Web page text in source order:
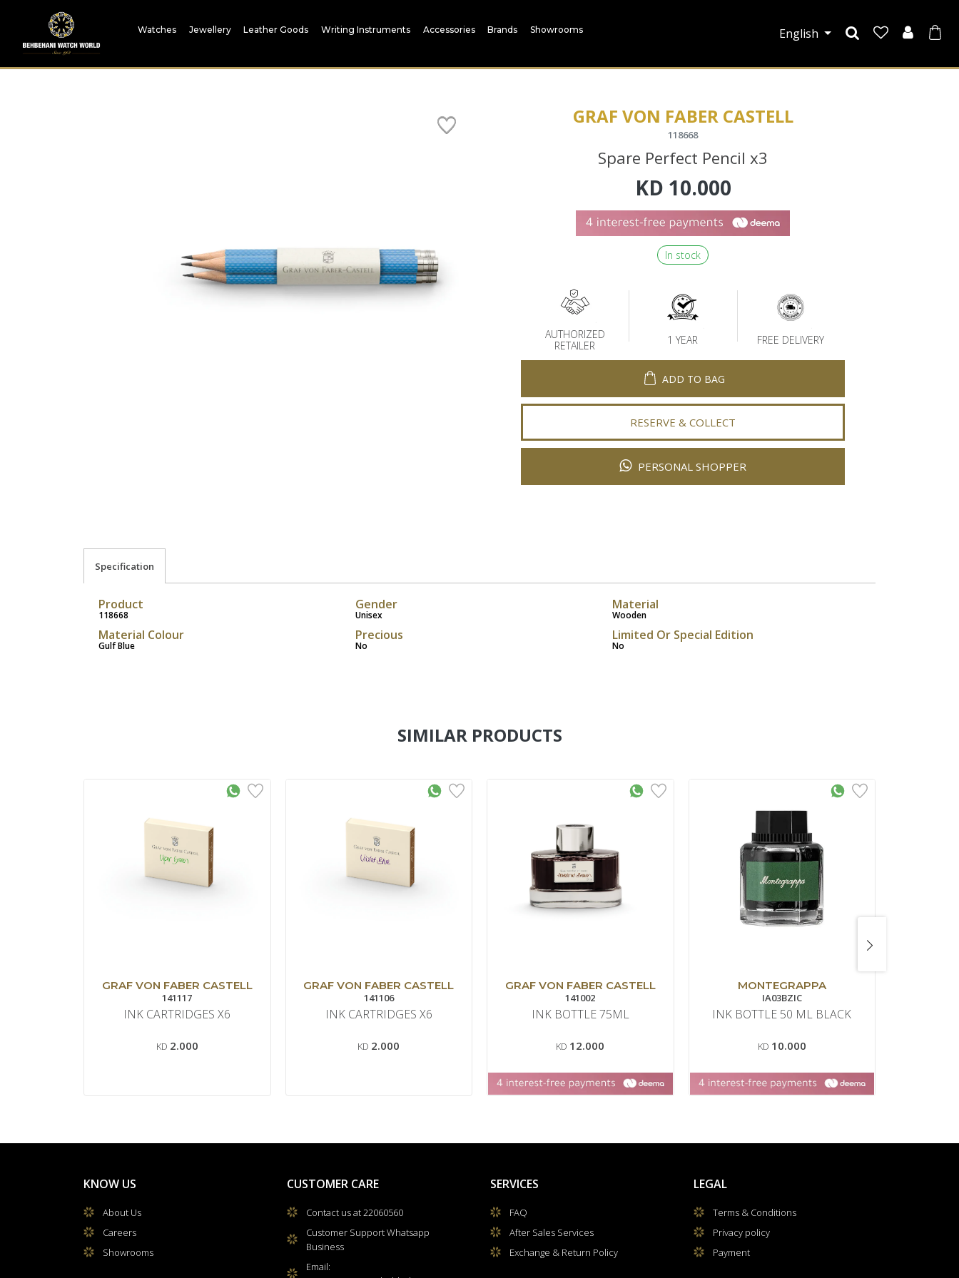
Watches Jewellery Leather Goods Writing Instruments Accessories Brands Showrooms English
GRAF VON FABER CASTELL
118668
Spare Perfect Pencil x3
KD 10.000
In stock
AUTHORIZED
RETAILER
1 YEAR FREE DELIVERY
ADD TO BAG
RESERVE & COLLECT
PERSONAL SHOPPER
Specification
Product
118668
Gender
Unisex
Material
Wooden
Material Colour
Gulf Blue
Precious
No
Limited Or Special Edition
No
SIMILAR PRODUCTS
GRAF VON FABER CASTELL
141117
INK CARTRIDGES X6
KD 2.000
GRAF VON FABER CASTELL
141106
INK CARTRIDGES X6
KD 2.000
GRAF VON FABER CASTELL
141002
INK BOTTLE 75ML
KD 12.000
MONTEGRAPPA
IA03BZIC
INK BOTTLE 50 ML BLACK
KD 10.000
KNOW US
About Us
Careers
Showrooms
CUSTOMER CARE
Contact us at 22060560
Customer Support Whatsapp
Business
Email:
SERVICES
FAQ
After Sales Services
Exchange & Return Policy
LEGAL
Terms & Conditions
Privacy policy
Payment